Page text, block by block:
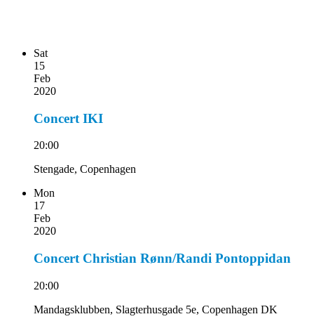
Sat
15
Feb
2020
Concert IKI
20:00
Stengade, Copenhagen
Mon
17
Feb
2020
Concert Christian Rønn/Randi Pontoppidan
20:00
Mandagsklubben, Slagterhusgade 5e, Copenhagen DK